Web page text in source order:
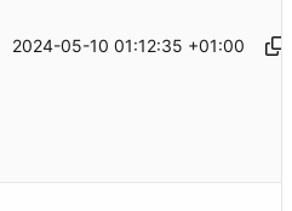
2024-05-10 01:12:35 +01:00